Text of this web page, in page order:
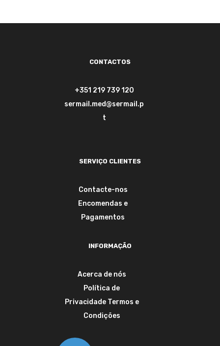
CONTACTOS
+351 219 739 120
sermail.med@sermail.p
t
SERVIÇO CLIENTES
Contacte-nos
Encomendas e
Pagamentos
INFORMAÇÃO
Acerca de nós
Política de
Privacidade Termos e
Condições